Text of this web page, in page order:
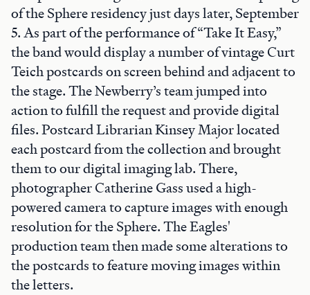
of the Sphere residency just days later, September
5. As part of the performance of “Take It Easy,”
the band would display a number of vintage Curt
Teich postcards on screen behind and adjacent to
the stage. The Newberry’s team jumped into
action to fulfill the request and provide digital
files. Postcard Librarian Kinsey Major located
each postcard from the collection and brought
them to our digital imaging lab. There,
photographer Catherine Gass used a high-
powered camera to capture images with enough
resolution for the Sphere. The Eagles'
production team then made some alterations to
the postcards to feature moving images within
the letters.